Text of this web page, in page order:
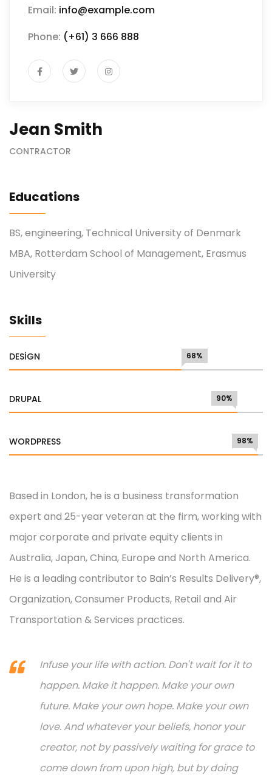
Email: info@example.com
Phone: (+61) 3 666 888
Jean Smith
CONTRACTOR
Educations
BS, engineering, Technical University of Denmark
MBA, Rotterdam School of Management, Erasmus
University
Skills
DESIGN 68%
DRUPAL 90%
WORDPRESS 98%
Based in London, he is a business transformation
expert and 25-year veteran at the firm, working with
major corporate and private equity clients in
Australia, Japan, China, Europe and North America.
He is a leading contributor to Bain’s Results Delivery®,
Organization, Consumer Products, Retail and Air
Transportation & Services practices.
Infuse your life with action. Don't wait for it to
happen. Make it happen. Make your own
future. Make your own hope. Make your own
love. And whatever your beliefs, honor your
creator, not by passively waiting for grace to
come down from upon high, but by doing